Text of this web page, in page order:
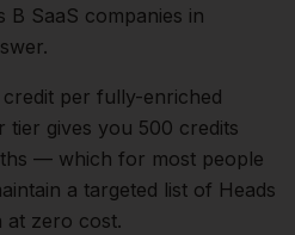
B SaaS companies in
credit per fully-enriched
gives you 500 credits
— which for most people
a targeted list of Heads
at zero cost.